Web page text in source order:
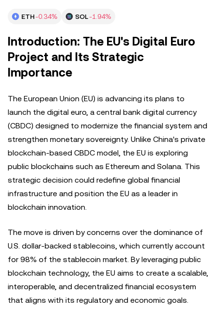
ETH-0.34% SOL-1.94%
Introduction: The EU's Digital Euro
Project and Its Strategic
Importance
The European Union (EU) is advancing its plans to
launch the digital euro, a central bank digital currency
(CBDC) designed to modernize the financial system and
strengthen monetary sovereignty. Unlike China's private
blockchain-based CBDC model, the EU is exploring
public blockchains such as Ethereum and Solana. This
strategic decision could redefine global financial
infrastructure and position the EU as a leader in
blockchain innovation.
The move is driven by concerns over the dominance of
U.S. dollar-backed stablecoins, which currently account
for 98% of the stablecoin market. By leveraging public
blockchain technology, the EU aims to create a scalable,
interoperable, and decentralized financial ecosystem
that aligns with its regulatory and economic goals.